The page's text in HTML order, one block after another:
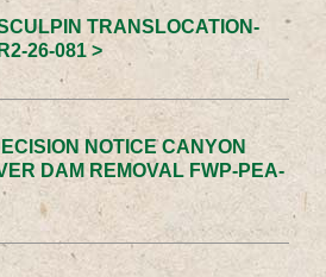
TRANSLOCATION-
26-081 >
NOTICE CANYON
DAM REMOVAL FWP-PEA-